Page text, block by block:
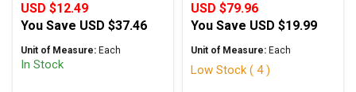
USD $12.49
You Save USD $37.46
Unit of Measure: Each
In Stock
USD $79.96
You Save USD $19.99
Unit of Measure: Each
Low Stock ( 4 )